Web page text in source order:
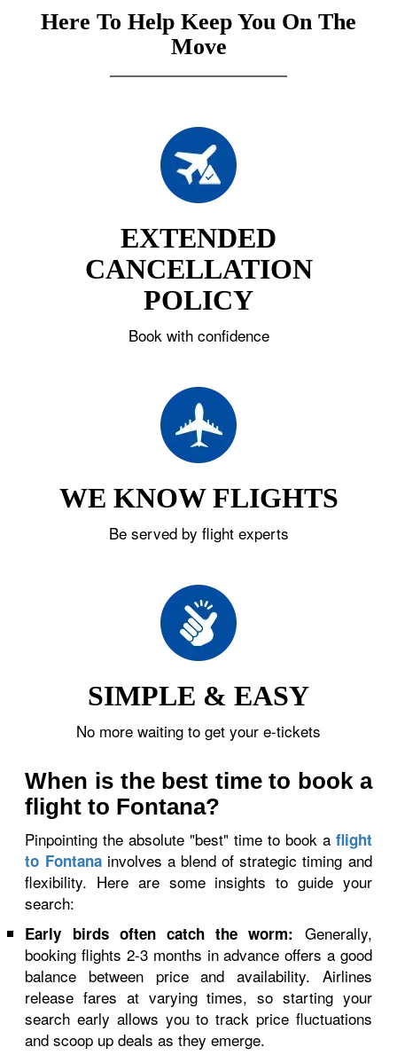
Here To Help Keep You On The
Move
EXTENDED
CANCELLATION
POLICY
Book with confidence
WE KNOW FLIGHTS
Be served by flight experts
SIMPLE & EASY
No more waiting to get your e-tickets
When is the best time to book a
flight to Fontana?
Pinpointing the absolute "best" time to book a flight
to Fontanainvolves a blend of strategic timing and
flexibility. Here are some insights to guide your
search:
Early birds often catch the worm: Generally,
booking flights 2-3 months in advance offers a good
balance between price and availability. Airlines
release fares at varying times, so starting your
search early allows you to track price fluctuations
and scoop up deals as they emerge.